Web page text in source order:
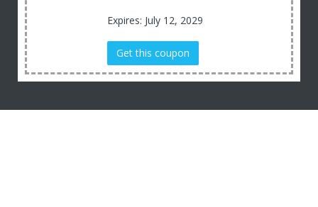
Expires: July 12, 2029
Get this coupon